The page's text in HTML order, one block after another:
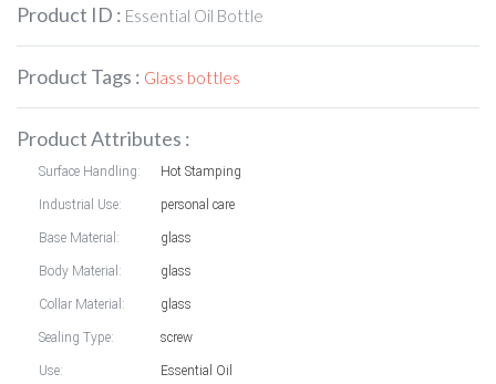
Product ID : Essential Oil Bottle
Product Tags : Glass bottles
Product Attributes :
Surface Handling: Hot Stamping
Industrial Use: personal care
Base Material: glass
Body Material: glass
Collar Material: glass
Sealing Type: screw
Use: Essential Oil